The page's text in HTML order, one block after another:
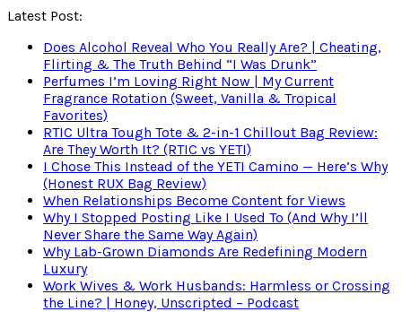
Latest Post:
Does Alcohol Reveal Who You Really Are? | Cheating,
Flirting & The Truth Behind “I Was Drunk”
Perfumes I’m Loving Right Now | My Current
Fragrance Rotation (Sweet, Vanilla & Tropical
Favorites)
RTIC Ultra Tough Tote & 2-in-1 Chillout Bag Review:
Are They Worth It? (RTIC vs YETI)
I Chose This Instead of the YETI Camino — Here’s Why
(Honest RUX Bag Review)
When Relationships Become Content for Views
Why I Stopped Posting Like I Used To (And Why I’ll
Never Share the Same Way Again)
Why Lab-Grown Diamonds Are Redefining Modern
Luxury
Work Wives & Work Husbands: Harmless or Crossing
the Line? | Honey, Unscripted – Podcast